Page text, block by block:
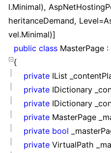
l.Minimal),
heritanceDemand, Level=
vel.Minimal)]
public class MasterPage
{
private IList
private IDictionary
private IDictionary
private MasterPage
private bool
private VirtualPath